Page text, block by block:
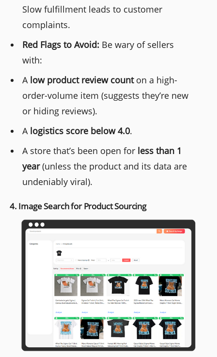
Slow fulfillment leads to customer
complaints.
Red Flags to Avoid: Be wary of sellers
with:
A low product review counton a high-
order-volume item (suggests they’re new
or hiding reviews).
A logistics score below 4.0.
A store that’s been open for less than 1
year(unless the product and its data are
undeniably viral).
4. Image Search for Product Sourcing